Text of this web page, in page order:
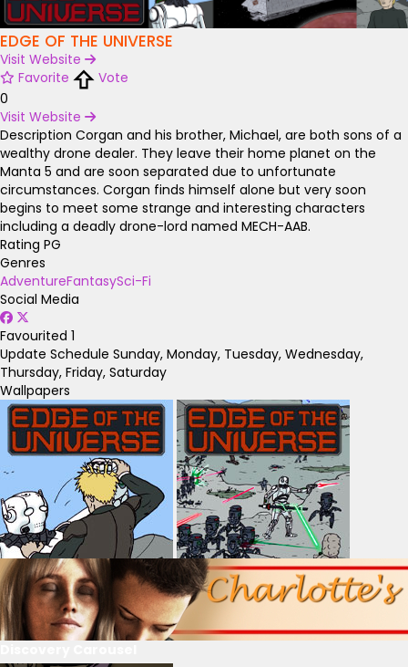
EDGE OF THE UNIVERSE
Visit Website
Favorite
Vote
0
Visit Website
Description Corgan and his brother, Michael, are both sons of a
wealthy drone dealer. They leave their home planet on the
Manta 5 and are soon separated due to unfortunate
circumstances. Corgan finds himself alone but very soon
begins to meet some strange and interesting characters
including a deadly drone-lord named MECH-AAB.
Rating PG
Genres
AdventureFantasySci-Fi
Social Media
Favourited 1
Update Schedule Sunday, Monday, Tuesday, Wednesday,
Thursday, Friday, Saturday
Wallpapers